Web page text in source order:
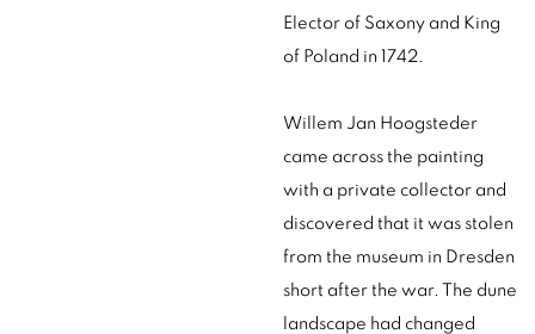
Elector of Saxony and King
of Poland in 1742.
Willem Jan Hoogsteder
came across the painting
with a private collector and
discovered that it was stolen
from the museum in Dresden
short after the war. The dune
landscape had changed